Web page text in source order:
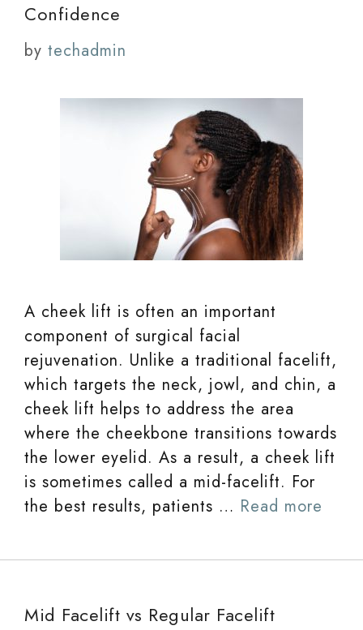
Confidence
by techadmin
A cheek lift is often an important
component of surgical facial
rejuvenation. Unlike a traditional facelift,
which targets the neck, jowl, and chin, a
cheek lift helps to address the area
where the cheekbone transitions towards
the lower eyelid. As a result, a cheek lift
is sometimes called a mid-facelift. For
the best results, patients … Read more
Mid Facelift vs Regular Facelift